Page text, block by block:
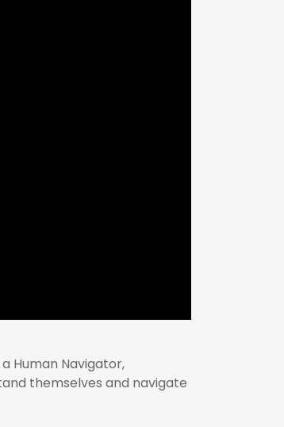
a Human Navigator,
themselves and navigate